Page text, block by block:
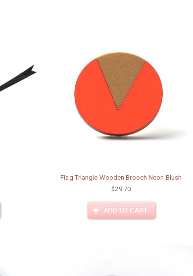
Flag Triangle Wooden Brooch Neon Blush
$29.70
ADD TO CART